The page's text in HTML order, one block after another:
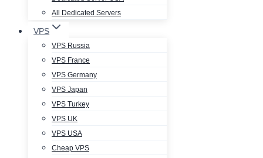
All Dedicated Servers
VPS
VPS Russia
VPS France
VPS Germany
VPS Japan
VPS Turkey
VPS UK
VPS USA
Cheap VPS